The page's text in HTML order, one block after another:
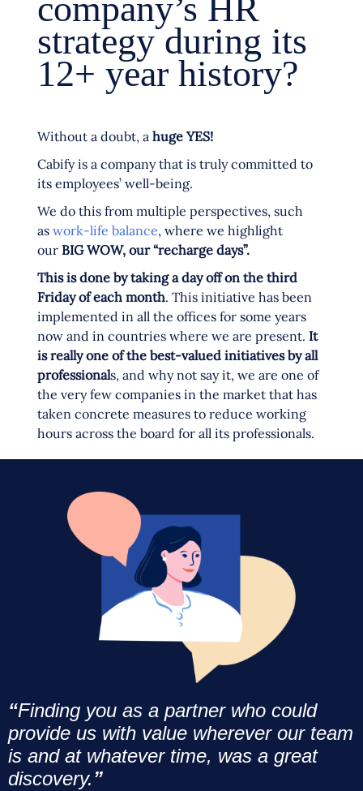
company’s HR
strategy during its
12+ year history?
Without a doubt, a huge YES!
Cabify is a company that is truly committed to
its employees’ well-being.
We do this from multiple perspectives, such
as work-life balance, where we highlight
our BIG WOW, our “recharge days”.
This is done by taking a day off on the third
Friday of each month. This initiative has been
implemented in all the offices for some years
now and in countries where we are present. It
is really one of the best-valued initiatives by all
professionals, and why not say it, we are one of
the very few companies in the market that has
taken concrete measures to reduce working
hours across the board for all its professionals.
“Finding you as a partner who could
provide us with value wherever our team
is and at whatever time, was a great
discovery.”